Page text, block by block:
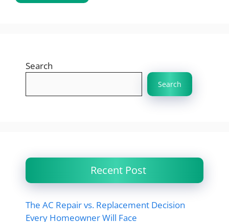
Search
Search
Recent Post
The AC Repair vs. Replacement Decision
Every Homeowner Will Face